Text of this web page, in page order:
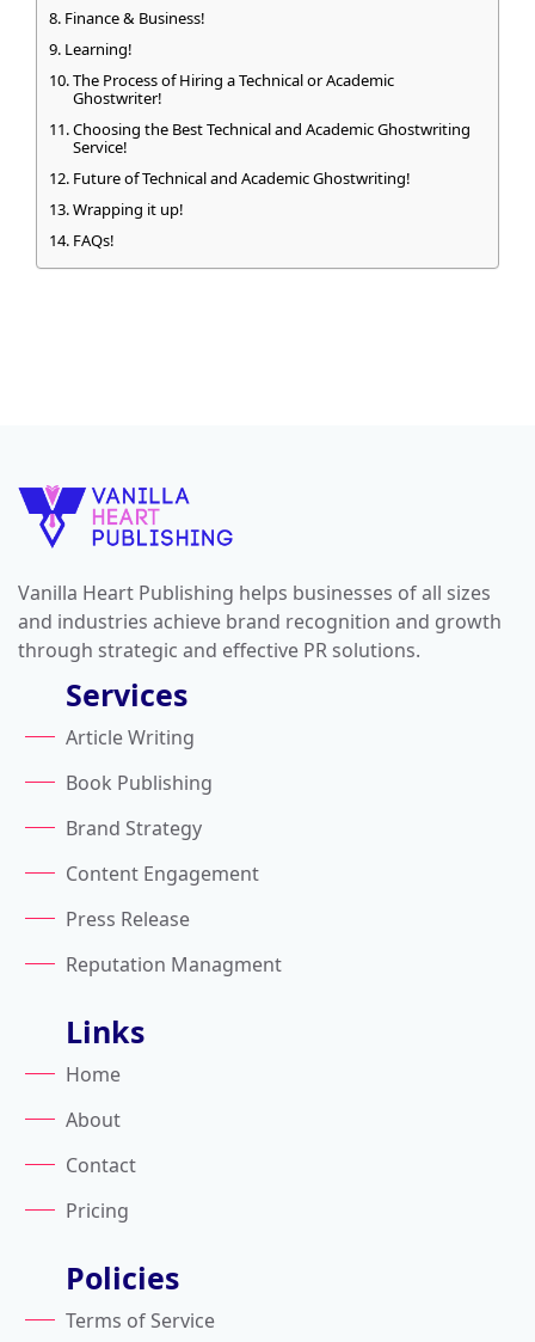
Finance & Business!
Learning!
The Process of Hiring a Technical or Academic
Ghostwriter!
Choosing the Best Technical and Academic Ghostwriting
Service!
Future of Technical and Academic Ghostwriting!
Wrapping it up!
FAQs!
Vanilla Heart Publishing helps businesses of all sizes
and industries achieve brand recognition and growth
through strategic and effective PR solutions.
Services
Article Writing
Book Publishing
Brand Strategy
Content Engagement
Press Release
Reputation Managment
Links
Home
About
Contact
Pricing
Policies
Terms of Service